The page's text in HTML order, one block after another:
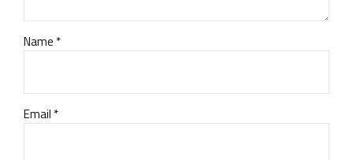
Name *
Email *